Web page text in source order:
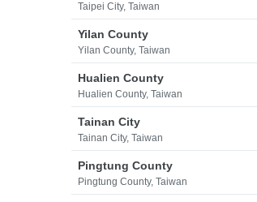
Taipei City, Taiwan
Yilan County
Yilan County, Taiwan
Hualien County
Hualien County, Taiwan
Tainan City
Tainan City, Taiwan
Pingtung County
Pingtung County, Taiwan